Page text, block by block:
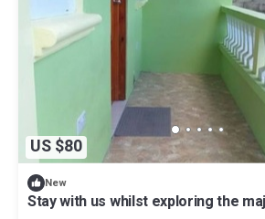
US $80
New
Stay with us whilst exploring the